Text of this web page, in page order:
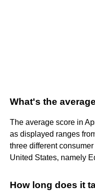
What's the
The average score in
as displayed ranges
three different
United States, namely
How long does it